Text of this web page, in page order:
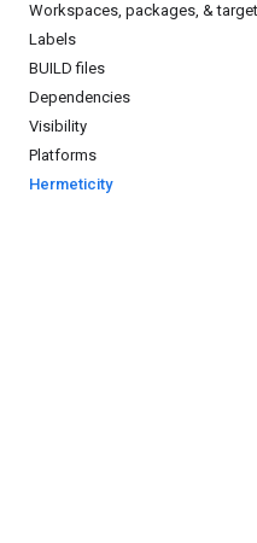
Workspaces, packages, &
Labels
BUILD files
Dependencies
Visibility
Platforms
Hermeticity